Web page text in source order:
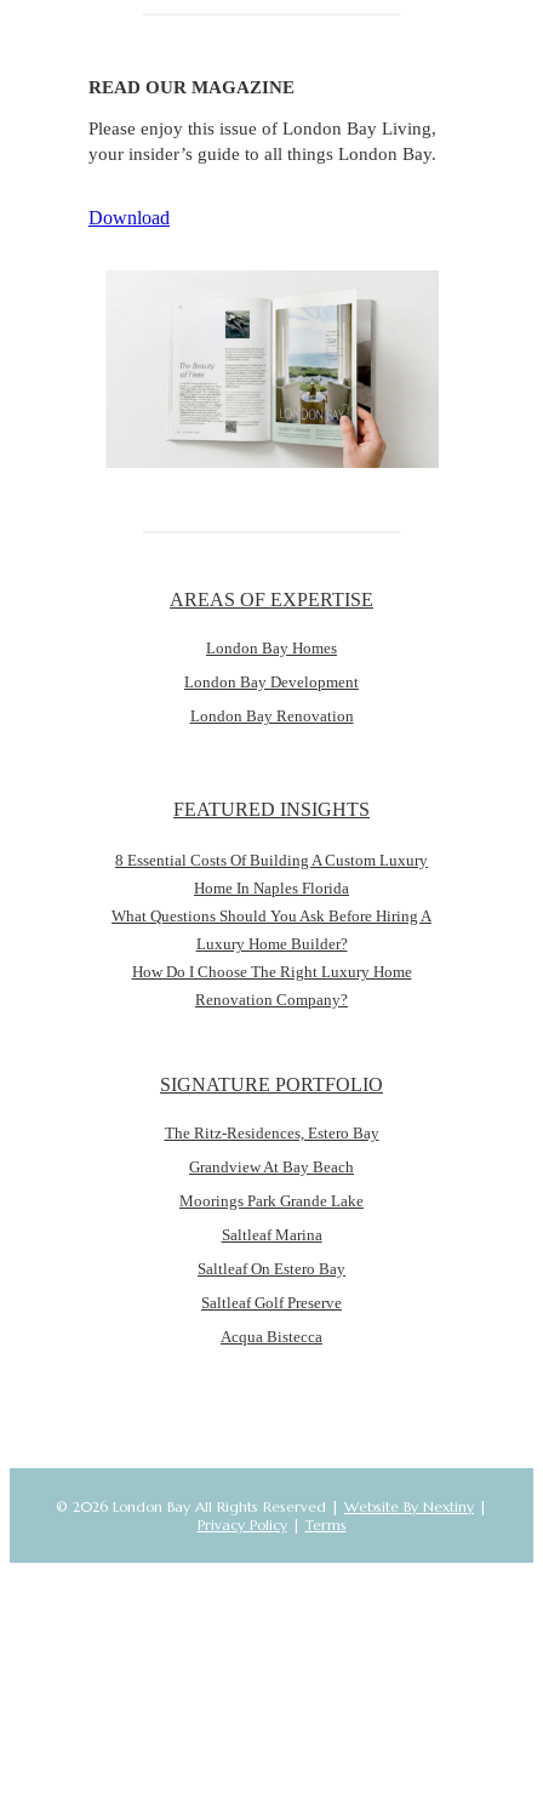
READ OUR MAGAZINE
Please enjoy this issue of London Bay Living,
your insider’s guide to all things London Bay.
Download
AREAS OF EXPERTISE
London Bay Homes
London Bay Development
London Bay Renovation
FEATURED INSIGHTS
8 Essential Costs Of Building A Custom Luxury
Home In Naples Florida
What Questions Should You Ask Before Hiring A
Luxury Home Builder?
How Do I Choose The Right Luxury Home
Renovation Company?
SIGNATURE PORTFOLIO
The Ritz-Residences, Estero Bay
Grandview At Bay Beach
Moorings Park Grande Lake
Saltleaf Marina
Saltleaf On Estero Bay
Saltleaf Golf Preserve
Acqua Bistecca
© 2026 London Bay All Rights Reserved | Website By Nextiny |
Privacy Policy| Terms